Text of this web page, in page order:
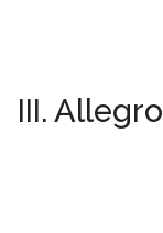
III. Allegro